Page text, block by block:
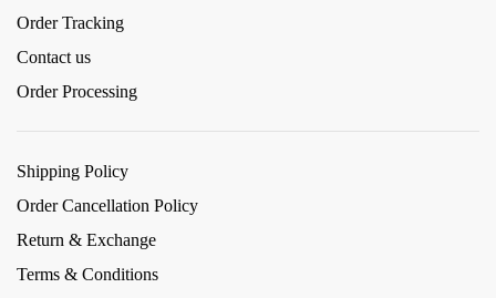
Order Tracking
Contact us
Order Processing
Shipping Policy
Order Cancellation Policy
Return & Exchange
Terms & Conditions